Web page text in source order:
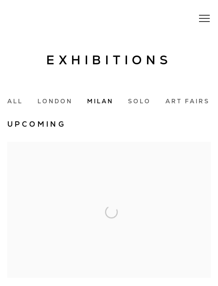
EXHIBITIONS
ALL LONDON MILAN SOLO ART FAIRS
UPCOMING